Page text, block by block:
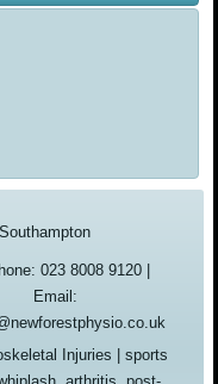
023 8008 9120 |
Email:
Injuries | sports